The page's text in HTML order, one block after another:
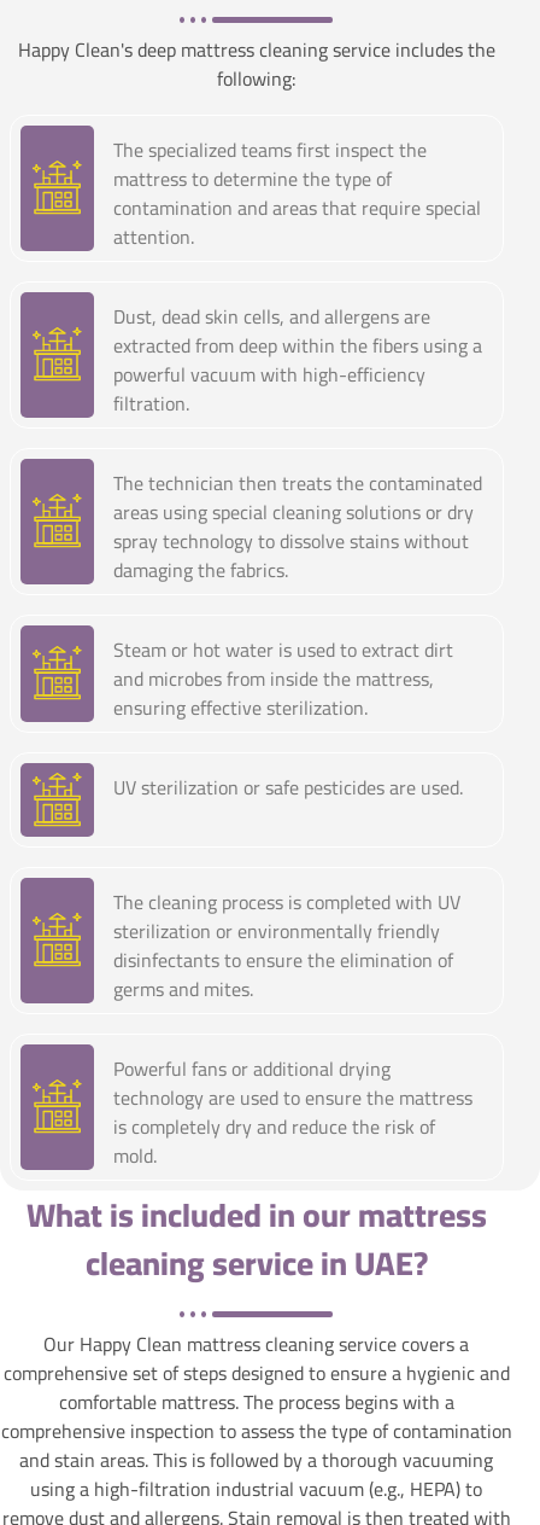
Happy Clean's deep mattress cleaning service includes the
following:
The specialized teams first inspect the
mattress to determine the type of
contamination and areas that require special
attention.
Dust, dead skin cells, and allergens are
extracted from deep within the fibers using a
powerful vacuum with high-efficiency
filtration.
The technician then treats the contaminated
areas using special cleaning solutions or dry
spray technology to dissolve stains without
damaging the fabrics.
Steam or hot water is used to extract dirt
and microbes from inside the mattress,
ensuring effective sterilization.
UV sterilization or safe pesticides are used.
The cleaning process is completed with UV
sterilization or environmentally friendly
disinfectants to ensure the elimination of
germs and mites.
Powerful fans or additional drying
technology are used to ensure the mattress
is completely dry and reduce the risk of
mold.
What is included in our mattress
cleaning service in UAE?
Our Happy Clean mattress cleaning service covers a
comprehensive set of steps designed to ensure a hygienic and
comfortable mattress. The process begins with a
comprehensive inspection to assess the type of contamination
and stain areas. This is followed by a thorough vacuuming
using a high-filtration industrial vacuum (e.g., HEPA) to
remove dust and allergens. Stain removal is then treated with